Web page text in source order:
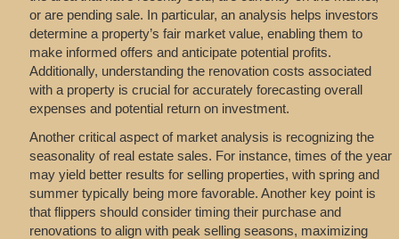
or are pending sale. In particular, an analysis helps investors
determine a property’s fair market value, enabling them to
make informed offers and anticipate potential profits.
Additionally, understanding the renovation costs associated
with a property is crucial for accurately forecasting overall
expenses and potential return on investment.
Another critical aspect of market analysis is recognizing the
seasonality of real estate sales. For instance, times of the year
may yield better results for selling properties, with spring and
summer typically being more favorable. Another key point is
that flippers should consider timing their purchase and
renovations to align with peak selling seasons, maximizing